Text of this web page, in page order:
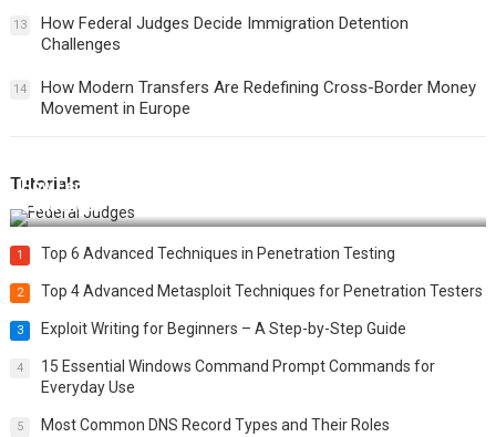
13
How Federal Judges Decide Immigration Detention
Challenges
14
How Modern Transfers Are Redefining Cross-Border Money
Movement in Europe
Tutorials
How Federal Judges Decide Immigration Detention
Challenges
1 Top 6 Advanced Techniques in Penetration Testing
2 Top 4 Advanced Metasploit Techniques for Penetration Testers
3 Exploit Writing for Beginners – A Step-by-Step Guide
4
15 Essential Windows Command Prompt Commands for
Everyday Use
5 Most Common DNS Record Types and Their Roles